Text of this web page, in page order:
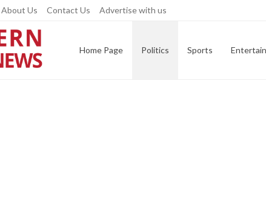
About Us Contact Us Advertise with us
Home Page Politics Sports